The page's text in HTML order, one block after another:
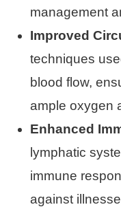
management
Improved
techniques
blood flow,
ample oxygen
Enhanced
lymphatic
immune
against